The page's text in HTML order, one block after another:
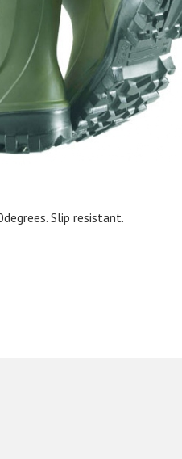
Slip resistant.